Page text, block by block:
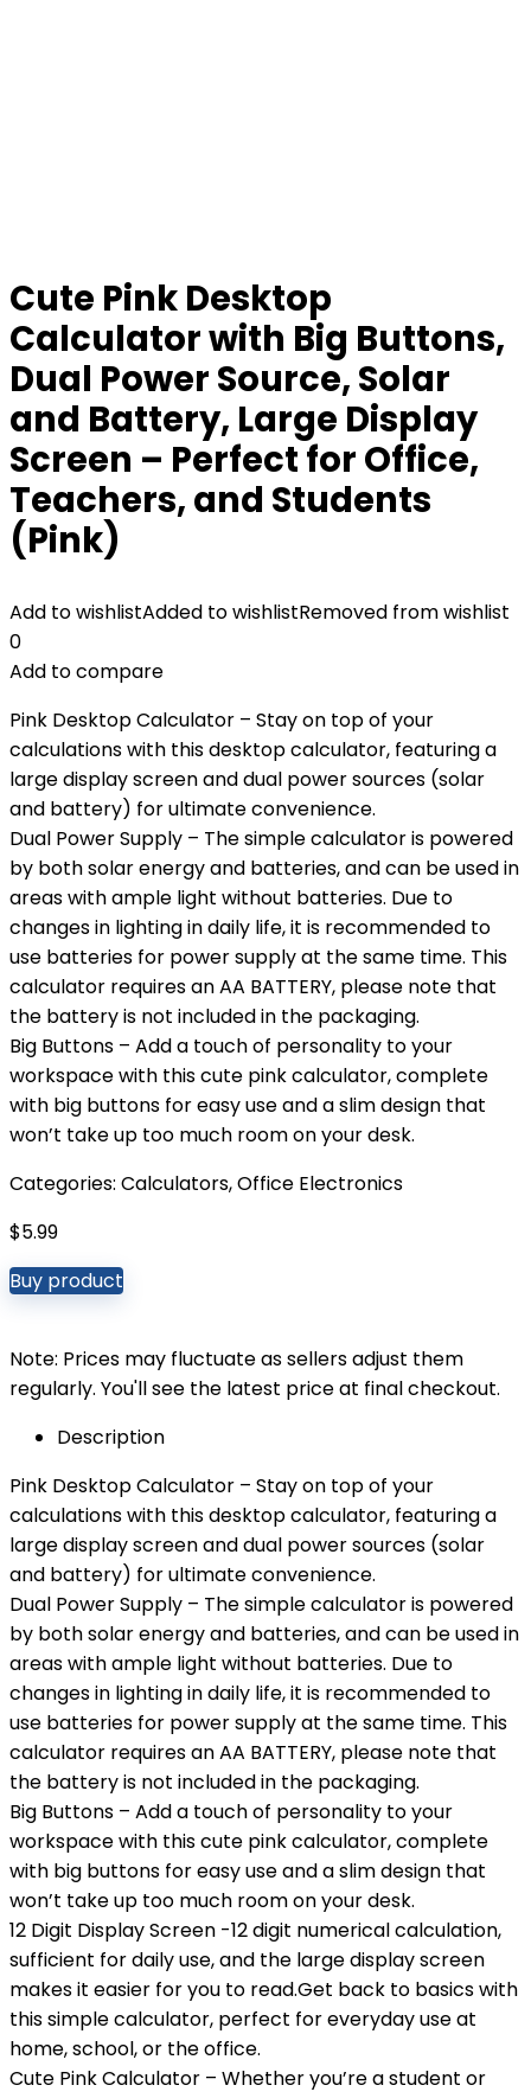
Cute Pink Desktop
Calculator with Big Buttons,
Dual Power Source, Solar
and Battery, Large Display
Screen – Perfect for Office,
Teachers, and Students
(Pink)
Add to wishlistAdded to wishlistRemoved from wishlist
0
Add to compare
Pink Desktop Calculator – Stay on top of your
calculations with this desktop calculator, featuring a
large display screen and dual power sources (solar
and battery) for ultimate convenience.
Dual Power Supply – The simple calculator is powered
by both solar energy and batteries, and can be used in
areas with ample light without batteries. Due to
changes in lighting in daily life, it is recommended to
use batteries for power supply at the same time. This
calculator requires an AA BATTERY, please note that
the battery is not included in the packaging.
Big Buttons – Add a touch of personality to your
workspace with this cute pink calculator, complete
with big buttons for easy use and a slim design that
won’t take up too much room on your desk.
Categories: Calculators,Office Electronics
$5.99
Buy product
Note: Prices may fluctuate as sellers adjust them
regularly. You'll see the latest price at final checkout.
Description
Pink Desktop Calculator – Stay on top of your
calculations with this desktop calculator, featuring a
large display screen and dual power sources (solar
and battery) for ultimate convenience.
Dual Power Supply – The simple calculator is powered
by both solar energy and batteries, and can be used in
areas with ample light without batteries. Due to
changes in lighting in daily life, it is recommended to
use batteries for power supply at the same time. This
calculator requires an AA BATTERY, please note that
the battery is not included in the packaging.
Big Buttons – Add a touch of personality to your
workspace with this cute pink calculator, complete
with big buttons for easy use and a slim design that
won’t take up too much room on your desk.
12 Digit Display Screen -12 digit numerical calculation,
sufficient for daily use, and the large display screen
makes it easier for you to read.Get back to basics with
this simple calculator, perfect for everyday use at
home, school, or the office.
Cute Pink Calculator – Whether you’re a student or